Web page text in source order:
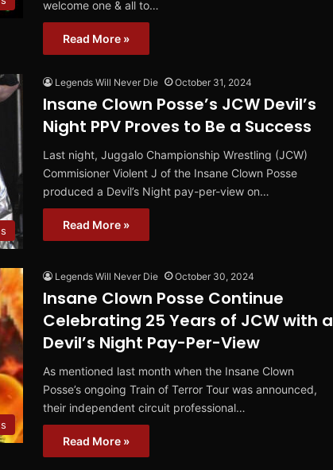
welcome one & all to…
Read More »
Legends Will Never Die October 31, 2024
Insane Clown Posse’s JCW Devil’s
Night PPV Proves to Be a Success
Last night, Juggalo Championship Wrestling (JCW)
Commisioner Violent J of the Insane Clown Posse
produced a Devil’s Night pay-per-view on…
Read More »
Legends Will Never Die October 30, 2024
Insane Clown Posse Continue
Celebrating 25 Years of JCW with a
Devil’s Night Pay-Per-View
As mentioned last month when the Insane Clown
Posse’s ongoing Train of Terror Tour was announced,
their independent circuit professional…
Read More »